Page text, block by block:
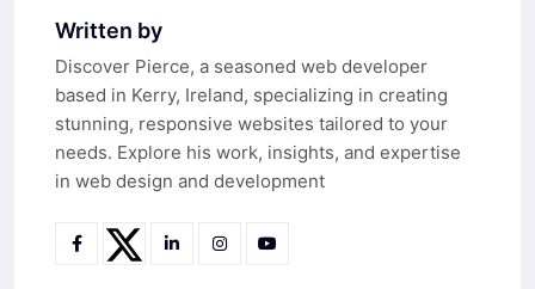
Written by
Discover Pierce, a seasoned web developer
based in Kerry, Ireland, specializing in creating
stunning, responsive websites tailored to your
needs. Explore his work, insights, and expertise
in web design and development